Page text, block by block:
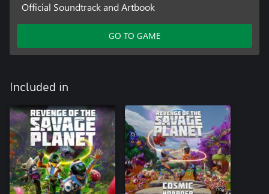
Official Soundtrack and Artbook
GO TO GAME
Included in